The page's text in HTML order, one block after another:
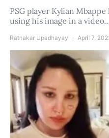
PSG player Kylian
using his image in a
Ratnakar Upadhayay April 7,